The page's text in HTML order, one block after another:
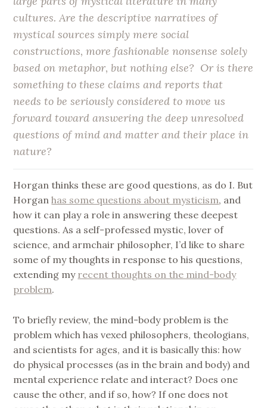
cultures. Are the descriptive narratives of
mystical sources simply mere social
constructions, more fashionable nonsense solely
based on metaphor, but nothing else? Or is there
something to these claims and reports that
needs to be seriously considered to move us
forward toward answering the deep unresolved
questions of mind and matter and their place in
nature?
Horgan thinks these are good questions, as do I. But
Horganhas some questions about mysticism, and
how it can play a role in answering these deepest
questions. As a self-professed mystic, lover of
science, and armchair philosopher, I’d like to share
some of my thoughts in response to his questions,
extending my recent thoughts on the mind-body
problem.
To briefly review, the mind-body problem is the
problem which has vexed philosophers, theologians,
and scientists for ages, and it is basically this: how
do physical processes (as in the brain and body) and
mental experience relate and interact? Does one
cause the other, and if so, how? If one does not